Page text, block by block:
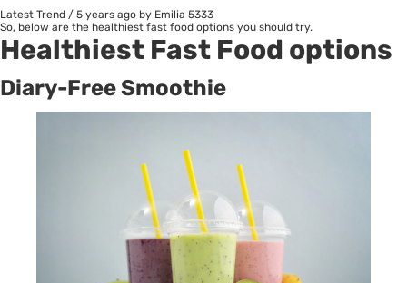
Latest Trend / 5 years ago by Emilia 5333
So, below are the healthiest fast food options you should try.
Healthiest Fast Food options
Diary-Free Smoothie